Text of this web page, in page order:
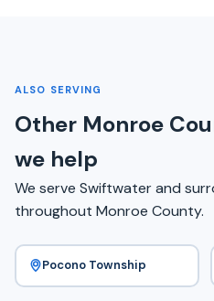
ALSO SERVING
Other Monroe
we help
We serve Swiftwater and
throughout Monroe County.
Pocono Township